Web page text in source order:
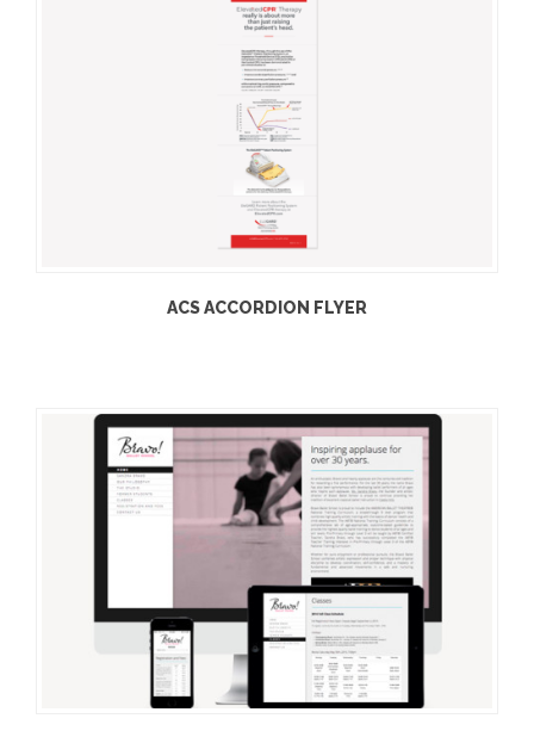
ACS ACCORDION FLYER